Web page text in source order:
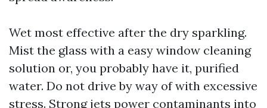
Wet most effective after the dry sparkling.
Mist the glass with a easy window cleaning
solution or, you probably have it, purified
water. Do not drive by way of with excessive
stress. Strong jets power contaminants into